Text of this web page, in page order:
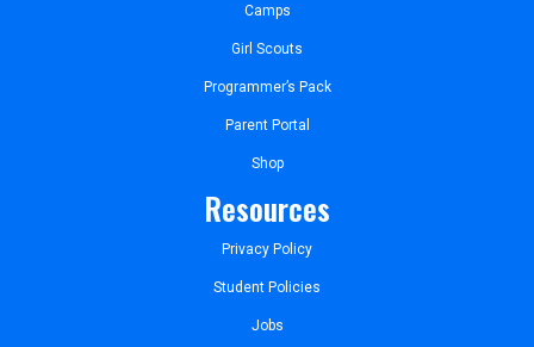
Camps
Girl Scouts
Programmer’s Pack
Parent Portal
Shop
Resources
Privacy Policy
Student Policies
Jobs